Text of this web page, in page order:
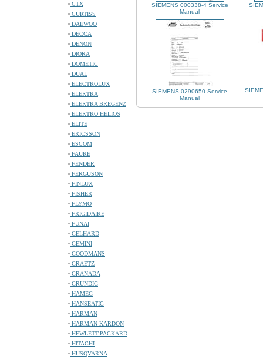
CTX
CURTISS
DAEWOO
DECCA
DENON
DIORA
DOMETIC
DUAL
ELECTROLUX
ELEKTRA
ELEKTRA BREGENZ
ELEKTRO HELIOS
ELITE
ERICSSON
ESCOM
FAURE
FENDER
FERGUSON
FINLUX
FISHER
FLYMO
FRIGIDAIRE
FUNAI
GELHARD
GEMINI
GOODMANS
GRAETZ
GRANADA
GRUNDIG
HAMEG
HANSEATIC
HARMAN
HARMAN KARDON
HEWLETT-PACKARD
HITACHI
HUSQVARNA
SIEMENS 000338-4 Service
Manual
SIEMENS 0290650 Service
Manual